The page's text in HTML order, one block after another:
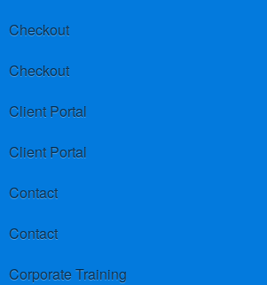
Checkout
Checkout
Client Portal
Client Portal
Contact
Contact
Corporate Training